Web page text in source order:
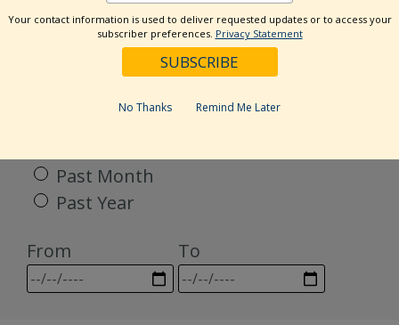
Categories
Past Month
Past Year
From
To
Your contact information is used to deliver requested updates or to access your
subscriber preferences. Privacy Statement
No Thanks Remind Me Later